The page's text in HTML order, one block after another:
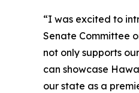
“I was excited to
Senate Committee
not only supports
can showcase
our state as a